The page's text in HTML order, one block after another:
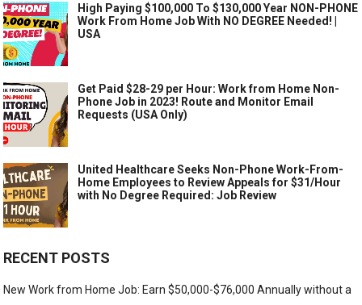
High Paying $100,000 To $130,000 Year NON-PHONE
Work From Home Job With NO DEGREE Needed! |
USA
Get Paid $28-29 per Hour: Work from Home Non-
Phone Job in 2023! Route and Monitor Email
Requests (USA Only)
United Healthcare Seeks Non-Phone Work-From-
Home Employees to Review Appeals for $31/Hour
with No Degree Required: Job Review
RECENT POSTS
New Work from Home Job: Earn $50,000-$76,000 Annually without a